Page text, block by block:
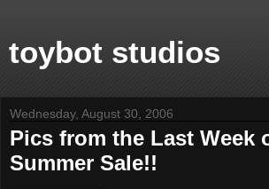
toybot studios
Wednesday, August 30, 2006
Pics from the Last Week
Summer Sale!!